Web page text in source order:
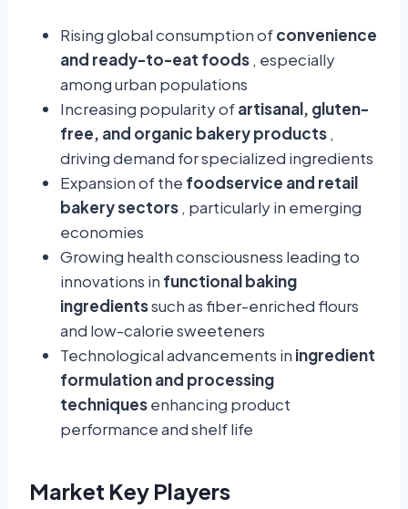
Rising global consumption ofconvenience
and ready-to-eat foods , especially
among urban populations
Increasing popularity ofartisanal, gluten-
free, and organic bakery products ,
driving demand for specialized ingredients
Expansion of the foodservice and retail
bakery sectors , particularly in emerging
economies
Growing health consciousness leading to
innovations in functional baking
ingredientssuch as fiber-enriched flours
and low-calorie sweeteners
Technological advancements in ingredient
formulation and processing
techniquesenhancing product
performance and shelf life
Market Key Players